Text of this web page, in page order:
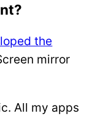
the
mirror
All my apps